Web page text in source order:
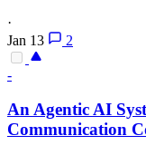
·
Jan 13
2
-
AnAgentic AI
Communication